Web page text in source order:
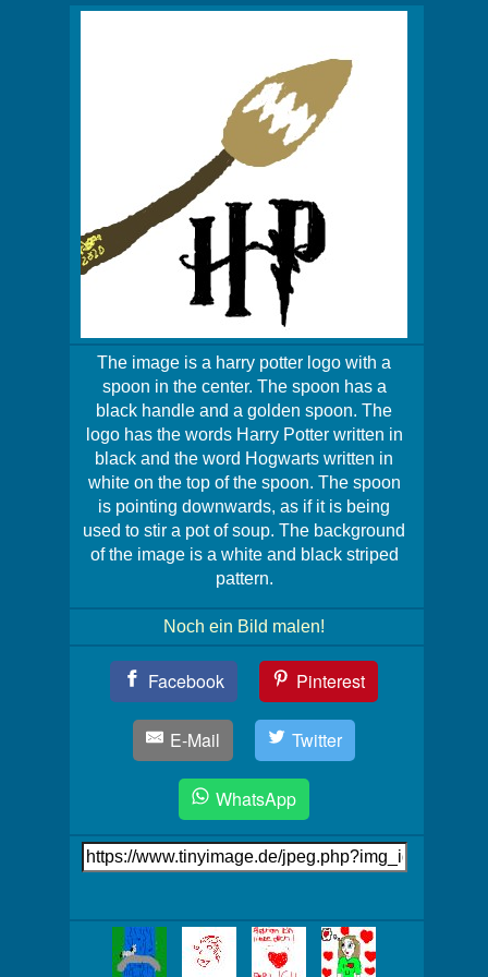
The image is a harry potter logo with a
spoon in the center. The spoon has a
black handle and a golden spoon. The
logo has the words Harry Potter written in
black and the word Hogwarts written in
white on the top of the spoon. The spoon
is pointing downwards, as if it is being
used to stir a pot of soup. The background
of the image is a white and black striped
pattern.
Noch ein Bild malen!
Facebook Pinterest
E-Mail Twitter
WhatsApp
Link
auf's
Bilder!